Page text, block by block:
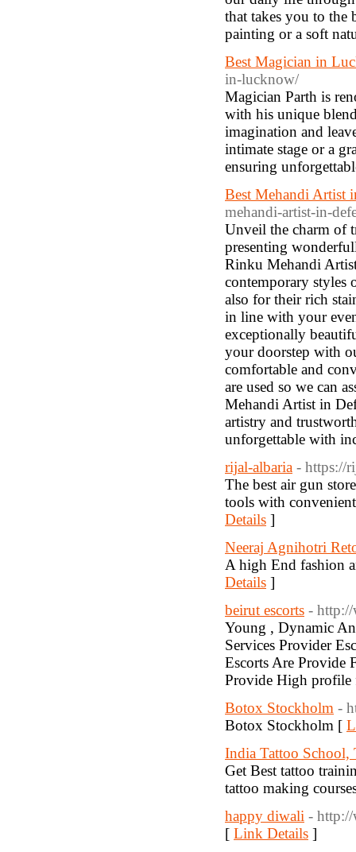
that takes you to the
painting or a soft
Best Magician in
in-lucknow/
Magician Parth is
with his unique
imagination and
intimate stage or a
ensuring
Best Mehandi Artist
mehandi-artist-in-
Unveil the charm of
presenting
Rinku Mehandi
contemporary styles
also for their rich
in line with your
exceptionally
your doorstep with
comfortable and
are used so we can
Mehandi Artist in
artistry and
unforgettable with
rijal-albaria - https://
The best air gun
tools with
Details ]
Neeraj Agnihotri
A high End fashion
Details ]
beirut escorts - http://
Young , Dynamic
Services Provider
Escorts Are Provide
Provide High profile
Botox Stockholm -
Botox Stockholm [
India Tattoo School,
Get Best tattoo
tattoo making
happy diwali -
[ Link Details ]